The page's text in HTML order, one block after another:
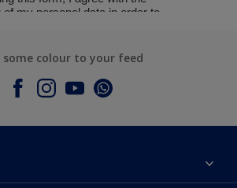
some colour to your feed